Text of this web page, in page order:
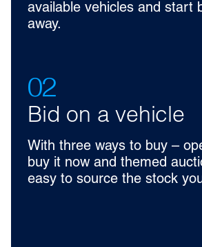
available vehicles and start
away.
02
Bid on a vehicle
With three ways to buy –
buy it now and themed
easy to source the stock